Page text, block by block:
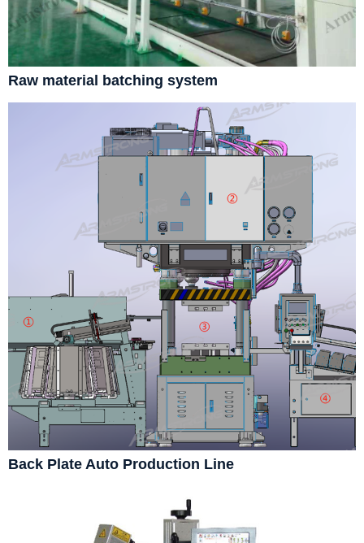
Raw material batching system
Back Plate Auto Production Line